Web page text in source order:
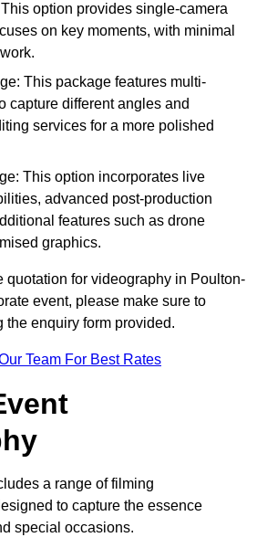
option provides single-camera
on key moments, with minimal
This package features multi-
capture different angles and
services for a more polished
This option incorporates live
advanced post-production
features such as drone
graphics.
quotation for videography in Poulton-
event, please make sure to
the enquiry form provided.
Team For Best Rates
a range of filming
to capture the essence
special occasions.